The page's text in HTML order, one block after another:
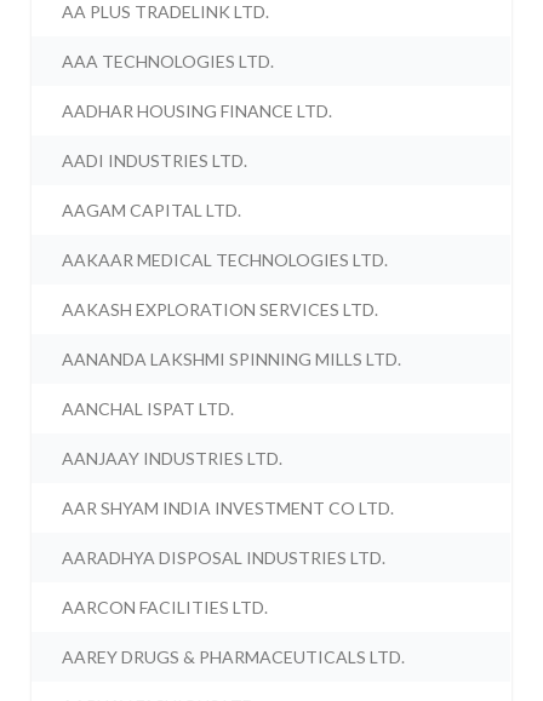
AA PLUS TRADELINK LTD.
AAA TECHNOLOGIES LTD.
AADHAR HOUSING FINANCE LTD.
AADI INDUSTRIES LTD.
AAGAM CAPITAL LTD.
AAKAAR MEDICAL TECHNOLOGIES LTD.
AAKASH EXPLORATION SERVICES LTD.
AANANDA LAKSHMI SPINNING MILLS LTD.
AANCHAL ISPAT LTD.
AANJAAY INDUSTRIES LTD.
AAR SHYAM INDIA INVESTMENT CO LTD.
AARADHYA DISPOSAL INDUSTRIES LTD.
AARCON FACILITIES LTD.
AAREY DRUGS & PHARMACEUTICALS LTD.